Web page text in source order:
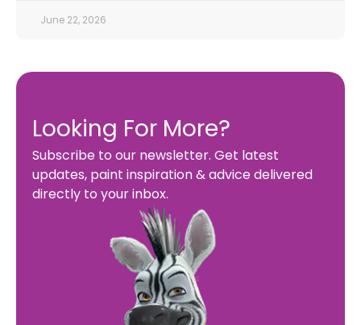
June 22, 2026
Looking For More?
Subscribe to our newsletter. Get latest
updates, paint inspiration & advice delivered
directly to your inbox.